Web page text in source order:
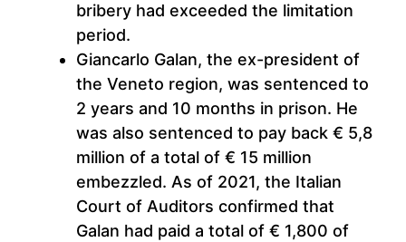
bribery had exceeded the limitation
period.
Giancarlo Galan, the ex-president of
the Veneto region, was sentenced to
2 years and 10 months in prison. He
was also sentenced to pay back € 5,8
million of a total of € 15 million
embezzled. As of 2021, the Italian
Court of Auditors confirmed that
Galan had paid a total of € 1,800 of